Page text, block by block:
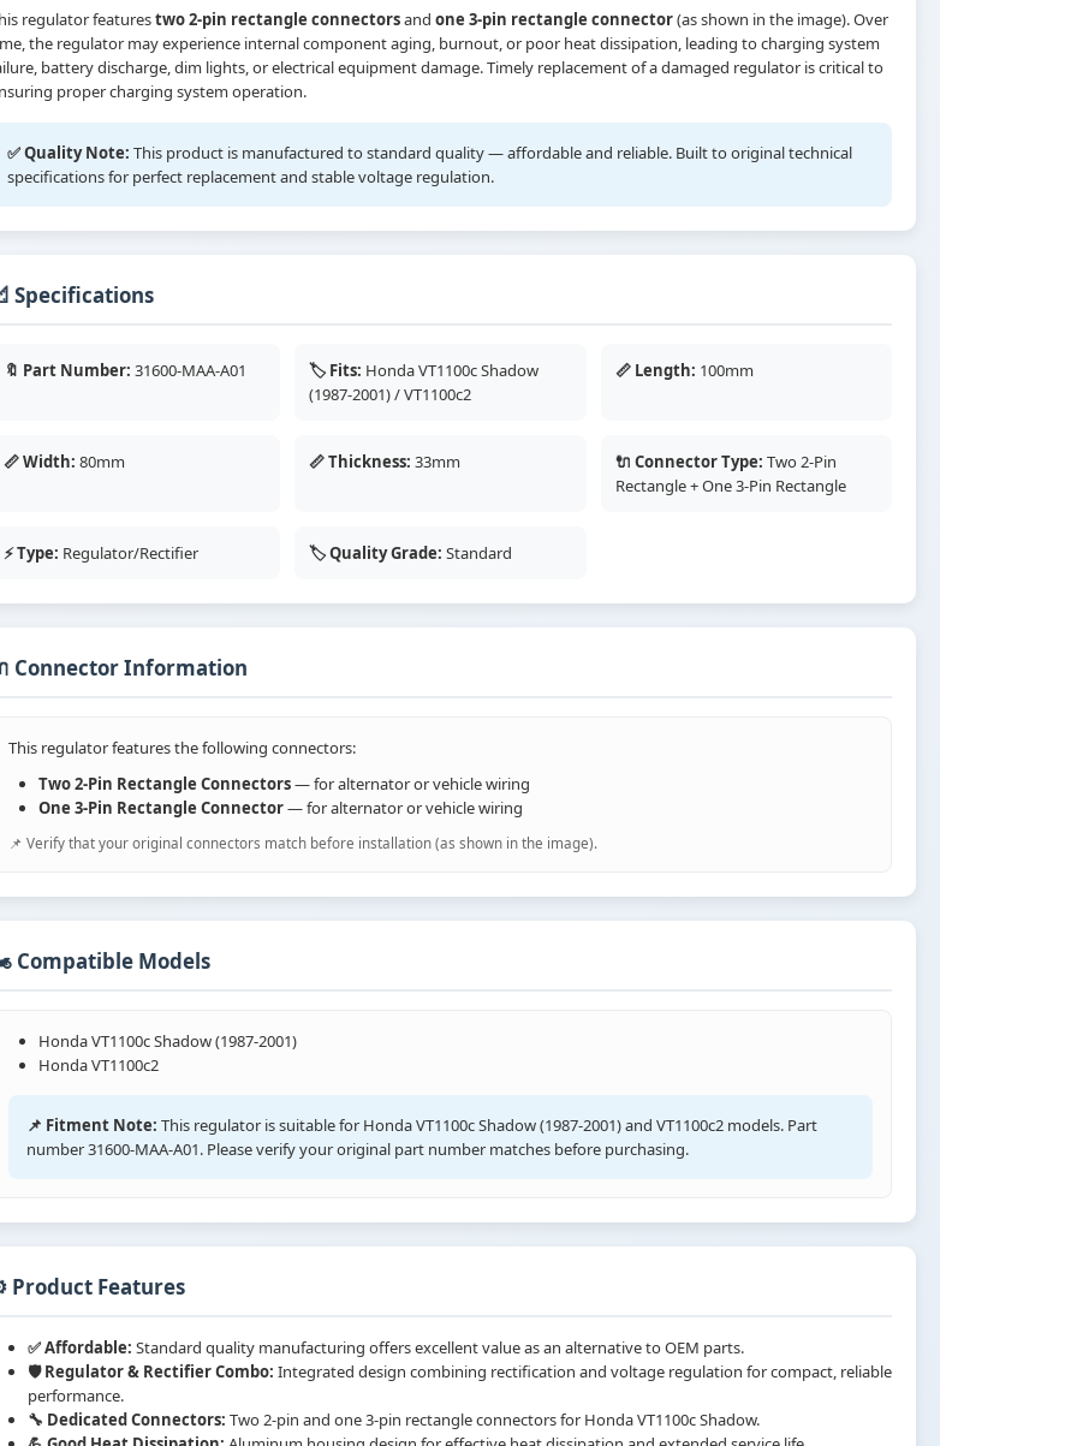
regulator featurestwo 2-pin rectangle connectorsand one 3-pin rectangle connector(as shown in the image). Over
the regulator may experience internal component aging, burnout, or poor heat dissipation, leading to charging system
battery discharge, dim lights, or electrical equipment damage. Timely replacement of a damaged regulator is critical to
proper charging system operation.
✅ Quality Note: This product is manufactured to standard quality — affordable and reliable. Built to original technical
specifications for perfect replacement and stable voltage regulation.
Specifications
🔖 Part Number: 31600-MAA-A01 🏷️ Fits: Honda VT1100c Shadow
(1987-2001) / VT1100c2
📏 Length: 100mm
📏 Width: 80mm 📏 Thickness: 33mm 🔌 Connector Type: Two 2-Pin
Rectangle + One 3-Pin Rectangle
⚡ Type: Regulator/Rectifier 🏷️ Quality Grade: Standard
Connector Information
This regulator features the following connectors:
Two 2-Pin Rectangle Connectors— for alternator or vehicle wiring
One 3-Pin Rectangle Connector— for alternator or vehicle wiring
📌 Verify that your original connectors match before installation (as shown in the image).
Compatible Models
Honda VT1100c Shadow (1987-2001)
Honda VT1100c2
📌 Fitment Note: This regulator is suitable for Honda VT1100c Shadow (1987-2001) and VT1100c2 models. Part
number 31600-MAA-A01. Please verify your original part number matches before purchasing.
Product Features
✅ Affordable: Standard quality manufacturing offers excellent value as an alternative to OEM parts.
🛡️ Regulator & Rectifier Combo: Integrated design combining rectification and voltage regulation for compact, reliable
performance.
🔧 Dedicated Connectors: Two 2-pin and one 3-pin rectangle connectors for Honda VT1100c Shadow.